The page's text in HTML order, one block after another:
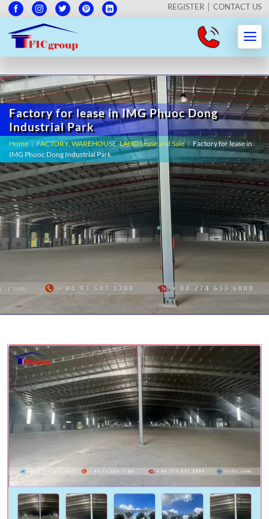
REGISTER CONTACT US
Factory for lease in IMG Phuoc Dong
Industrial Park
Home | FACTORY, WAREHOUSE, LAND Lease and Sale | Factory for lease in
IMG Phuoc Dong Industrial Park